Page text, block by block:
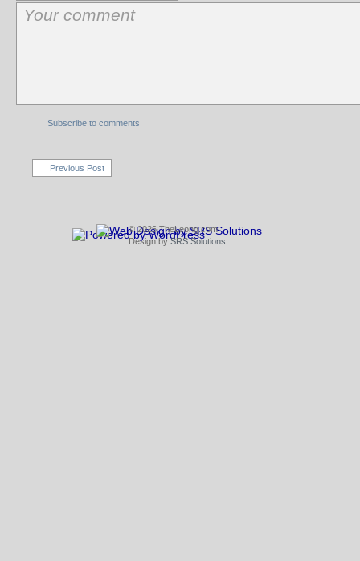
Subscribe to comments
Previous Post
© 2026 TheLeong.com
Design by SRS Solutions